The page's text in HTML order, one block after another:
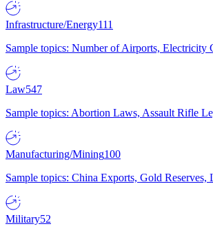
Infrastructure/Energy111
Sample topics: Number of Airports, Electricity
Law547
Sample topics: Abortion Laws, Assault Rifle
Manufacturing/Mining100
Sample topics: China Exports, Gold
Military52